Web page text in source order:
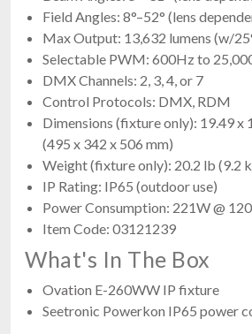
Field Angles: 8°–52° (lens
Max Output: 13,632 lumens (w/
Selectable PWM: 600Hz to
DMX Channels: 2, 3, 4, or 7
Control Protocols: DMX, RDM
Dimensions (fixture only): 19.49 x
(495 x 342 x 506 mm)
Weight (fixture only): 20.2 lb (9.2
IP Rating: IP65 (outdoor use)
Power Consumption: 221W @
Item Code: 03121239
What's In The Box
Ovation E-260WW IP fixture
Seetronic Powerkon IP65 power